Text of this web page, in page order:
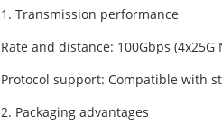
1. Transmission performance
Rate and distance: 100Gbps
Protocol support: Compatible with
2. Packaging advantages